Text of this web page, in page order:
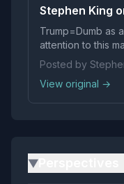
Stephen King
Trump=Dumb as
attention to this
Posted by
View original →
▶